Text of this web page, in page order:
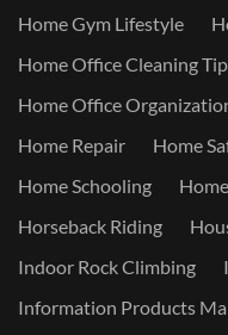
Home Gym Lifestyle
Home Office Cleaning
Home Office
Home Repair
Home
Home Schooling
Horseback Riding
Indoor Rock Climbing
Information Products